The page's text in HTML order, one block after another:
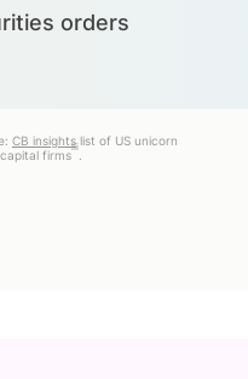
orders
CB insightslist of US unicorn
firms
iii